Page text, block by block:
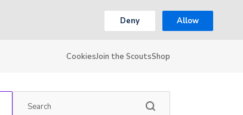
Deny Allow
CookiesJoin the ScoutsShop